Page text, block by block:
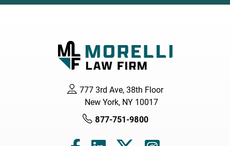
777 3rd Ave, 38th Floor
New York, NY 10017
877-751-9800